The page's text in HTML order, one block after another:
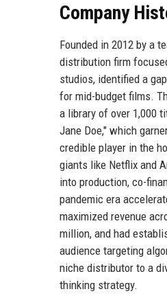
Company
Founded in 2012 by a
distribution firm
studios, identified a
for mid-budget films.
a library of over 1,000
Jane Doe," which
credible player in the
giants like Netflix and
into production, co-
pandemic era
maximized revenue
million, and had
audience targeting
niche distributor to a
thinking strategy.